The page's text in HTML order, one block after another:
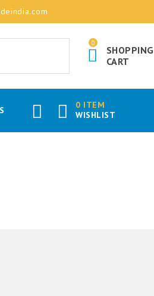
0
SHOPPING
CART
0 ITEM
WISHLIST